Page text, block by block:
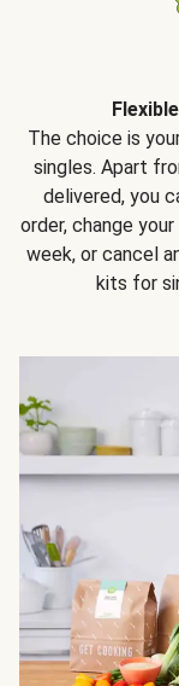
The choice is
singles. Apart
delivered, you
order, change
week, or cancel
kits for